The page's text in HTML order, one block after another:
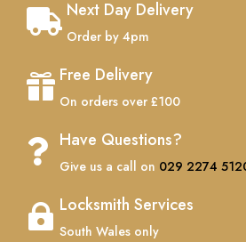
 Next Day Delivery
Order by 4pm
 Free Delivery
On orders over £100
 Have Questions?
Give us a call on 029 2274
 Locksmith Services
South Wales only